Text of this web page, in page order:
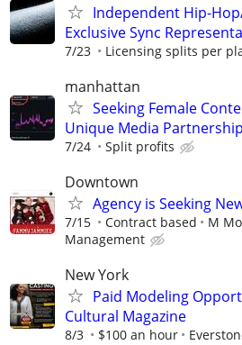
Independent Hip-
Exclusive Sync
7/23 Licensing splits per
manhattan
Seeking Female
Unique Media Partnership
7/24 Split profits
Downtown
Agency is Seeking
7/15 Contract based
M
Management
New York
Paid Modeling
Cultural Magazine
8/3 $100 an hour